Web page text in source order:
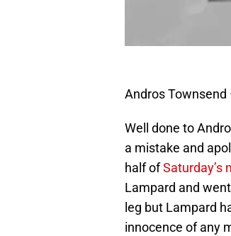
Andros Townsend
Well done to
a mistake and
half ofSaturday’s
Lampard and
leg but Lampard
innocence of any